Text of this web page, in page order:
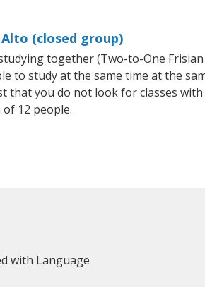
(closed group)
together (Two-to-One
to study at the same time at the
that you do not look for classes
12 people.
with Language